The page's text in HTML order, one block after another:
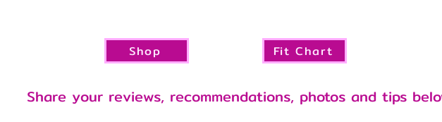
Shop Fit Chart
Share your reviews, recommendations, photos and tips